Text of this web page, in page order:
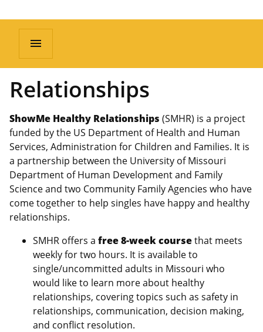
menu
Relationships
ShowMe Healthy Relationships (SMHR) is a project
funded by the US Department of Health and Human
Services, Administration for Children and Families. It is
a partnership between the University of Missouri
Department of Human Development and Family
Science and two Community Family Agencies who have
come together to help singles have happy and healthy
relationships.
SMHR offers a free 8-week coursethat meets
weekly for two hours. It is available to
single/uncommitted adults in Missouri who
would like to learn more about healthy
relationships, covering topics such as safety in
relationships, communication, decision making,
and conflict resolution.